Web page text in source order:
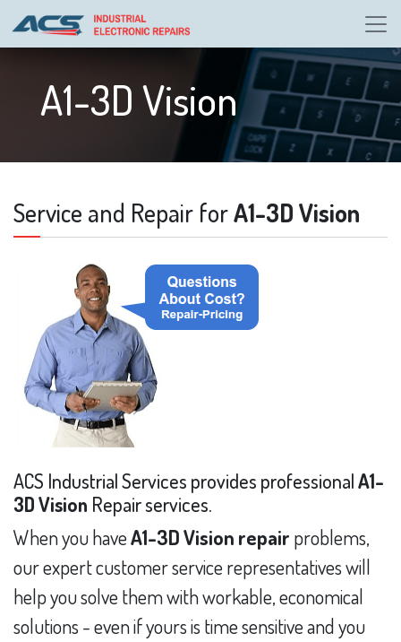
A1-3D Vision
Service and Repair forA1-3D Vision
ACS Industrial Services provides professionalA1-
3D Vision Repair services.
When you haveA1-3D Vision repair problems,
our expert customer service representatives will
help you solve them with workable, economical
solutions - even if yours is time sensitive and you